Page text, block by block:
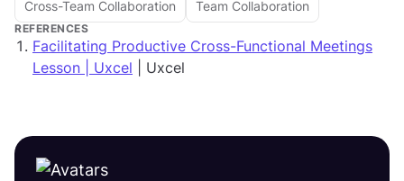
Cross-Team Collaboration Team Collaboration
REFERENCES
Facilitating Productive Cross-Functional Meetings
Lesson | Uxcel | Uxcel